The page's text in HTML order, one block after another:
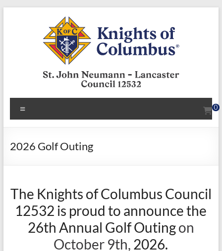
KofC12532
Put
faith
become
Knight
today
0
2026 Golf Outing
The Knights of Columbus Council
12532 is proud to announce the
26th Annual Golf Outingon
October 9th, 2026.